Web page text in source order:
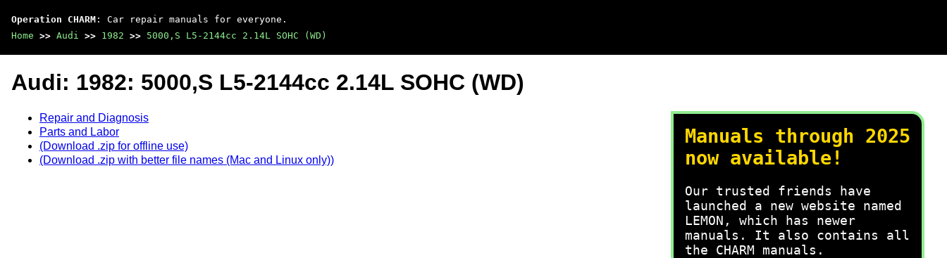
Operation CHARM : Car repair manuals for everyone.
Home >> Audi >> 1982 >> 5000,S L5-2144cc 2.14L SOHC (WD)
Manuals through 2025
now available!
Our trusted friends have
launched a new website named
LEMON, which has newer
manuals. It also contains all
the CHARM manuals.
Audi: 1982: 5000,S L5-2144cc 2.14L SOHC (WD)
Repair and Diagnosis
Parts and Labor
(Download .zip for offline use)
(Download .zip with better file names (Mac and Linux only))